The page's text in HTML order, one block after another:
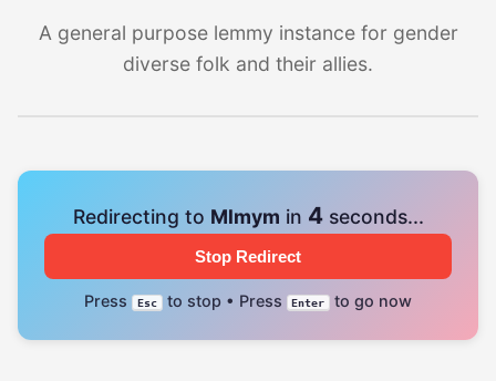
A general purpose lemmy instance for gender
diverse folk and their allies.
Redirecting to Mlmym in 4seconds...
Stop Redirect
Press Esc to stop • Press Enter to go now